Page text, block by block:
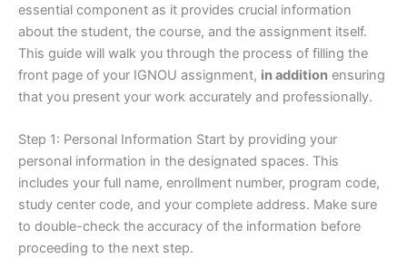
essential component as it provides crucial information
about the student, the course, and the assignment itself.
This guide will walk you through the process of filling the
front page of your IGNOU assignment, in addition ensuring
that you present your work accurately and professionally.
Step 1: Personal Information Start by providing your
personal information in the designated spaces. This
includes your full name, enrollment number, program code,
study center code, and your complete address. Make sure
to double-check the accuracy of the information before
proceeding to the next step.